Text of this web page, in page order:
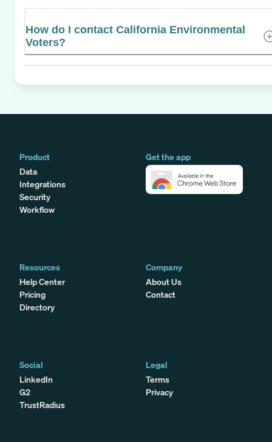
How do I contact California Environmental
Voters?
Product
Data
Integrations
Security
Workflow
Get the app
Resources
Help Center
Pricing
Directory
Company
About Us
Contact
Social
LinkedIn
G2
TrustRadius
Legal
Terms
Privacy